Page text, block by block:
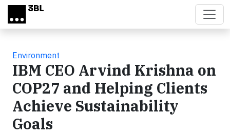
Skip to main content
Environment
IBM CEO Arvind Krishna on
COP27 and Helping Clients
Achieve Sustainability
Goals